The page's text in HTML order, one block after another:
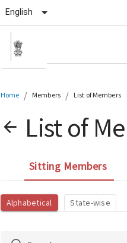
English
Home / Members / List of Members
List of
Sitting Members
Alphabetical State-wise